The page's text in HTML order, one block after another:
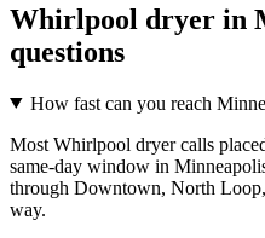
Whirlpool dryer in
questions
How fast can you reach
Most Whirlpool dryer calls
same-day window in
through Downtown, North
way.